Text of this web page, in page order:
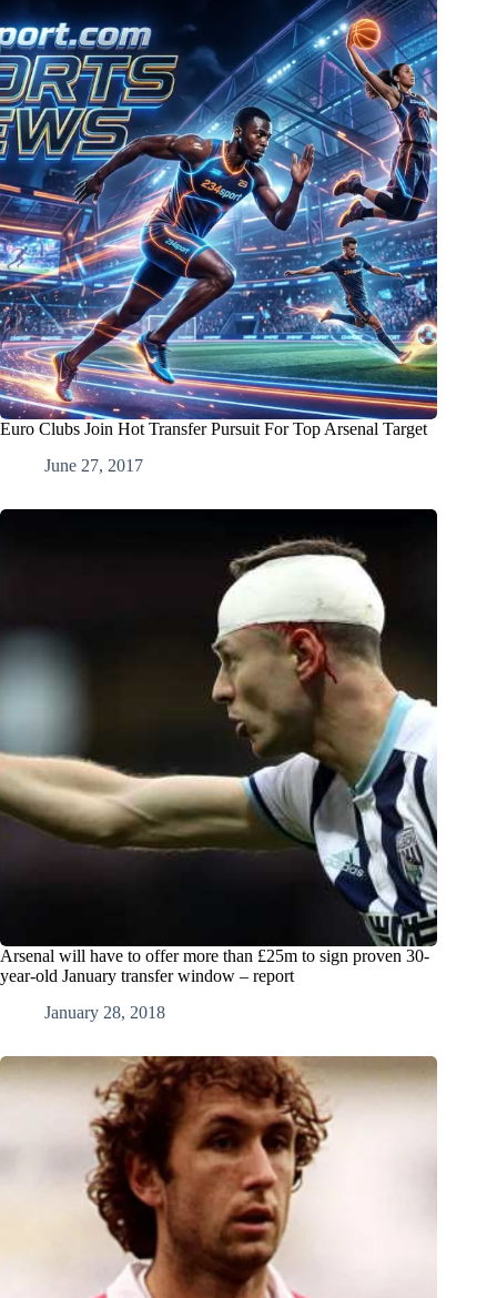
Euro Clubs Join Hot Transfer Pursuit For Top Arsenal Target
June 27, 2017
Arsenal will have to offer more than £25m to sign proven 30-
year-old January transfer window – report
January 28, 2018